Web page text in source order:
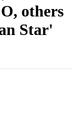
others
Star'